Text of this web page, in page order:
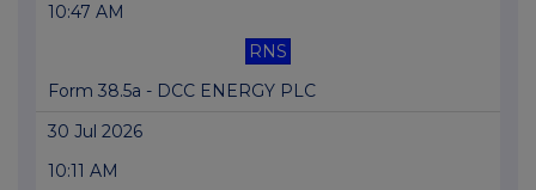
10:47 AM
RNS
Form 38.5a - DCC ENERGY PLC
30 Jul 2026
10:11 AM